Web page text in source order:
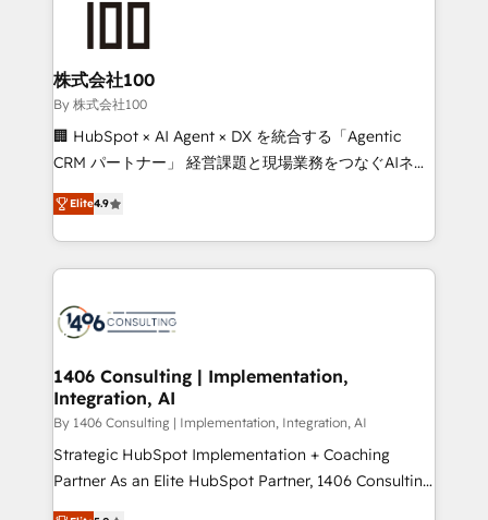
end solutions that integrate CRM, AI automation,
inbound and loop marketing, content, and digital
creativity. Our multicultural team works in Spanish,
Portuguese, and English to design scalable strategies
that drive measurable growth. 🌎 Highlights: • 10+
Platform Migration Excellence. • Top 3 Partner of the
Year LATAM 2022, 2023, 2024, 2025. • Partner of the
business with HubSpot? Let Cebra’s experts help
you grow faster, smarter, and with impact.
株式会社100
By 株式会社100
🏢 HubSpot × AI Agent × DX を統合する「Agentic
CRM パートナー」 経営課題と現場業務をつなぐAIネイ
ティブ・エージェンシーとして、HubSpot Eliteの実装
力で顧客フロント業務を再設計します。 💡 100inc は何
をする会社か？ HubSpotを共通基盤に、AIエージェン
トを組み込んだ顧客フロント業務（マーケティング・営
ィブ・エージェンシーです。事業部・グループ会社・部
を、CRMを軸とした全社共通基盤に再構築します。意
思決定者・PMO・現場担当者に並走します。 1️⃣
HubSpot導入・活用支援 顧客データの一元化から、
GTMの見える化・自動化まで。全Hub統合運用、デー
タ品質設計、グループ横断のCRM統合に対応します。
Elite4.9
1406 Consulting | Implementation,
Integration, AI
By 1406 Consulting | Implementation, Integration, AI
Strategic HubSpot Implementation + Coaching
Partner As an Elite HubSpot Partner, 1406 Consulting
helps mid-market revenue teams transform how